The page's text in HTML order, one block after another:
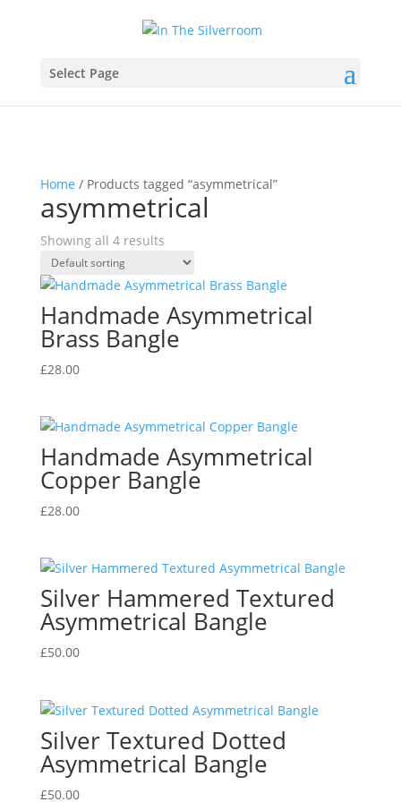
Select Page
Home / Products tagged “asymmetrical”
asymmetrical
Showing all 4 results
Handmade Asymmetrical
Brass Bangle
£28.00
Handmade Asymmetrical
Copper Bangle
£28.00
Silver Hammered Textured
Asymmetrical Bangle
£50.00
Silver Textured Dotted
Asymmetrical Bangle
£50.00